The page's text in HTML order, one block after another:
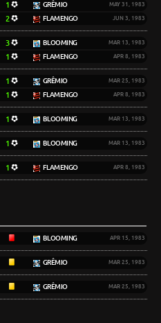
1 GRÊMIO MAY 31, 1983
2 FLAMENGO JUN 3, 1983
3 BLOOMING MAR 13, 1983
1 FLAMENGO APR 8, 1983
1 GRÊMIO MAR 25, 1983
1 FLAMENGO APR 8, 1983
1 BLOOMING MAR 13, 1983
1 BLOOMING MAR 13, 1983
1 FLAMENGO APR 8, 1983
BLOOMING APR 15, 1983
GRÊMIO MAR 25, 1983
GRÊMIO MAR 25, 1983